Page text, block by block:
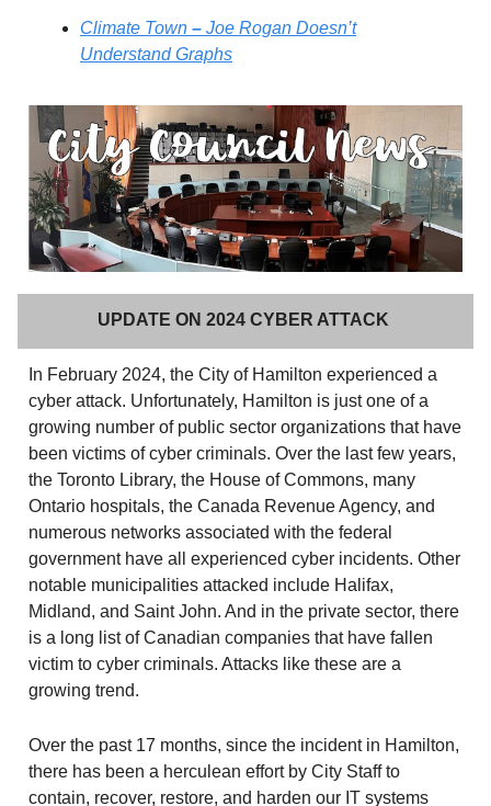
Climate Town – Joe Rogan Doesn’t
Understand Graphs
UPDATE ON 2024 CYBER ATTACK
In February 2024, the City of Hamilton experienced a
cyber attack. Unfortunately, Hamilton is just one of a
growing number of public sector organizations that have
been victims of cyber criminals. Over the last few years,
the Toronto Library, the House of Commons, many
Ontario hospitals, the Canada Revenue Agency, and
numerous networks associated with the federal
government have all experienced cyber incidents. Other
notable municipalities attacked include Halifax,
Midland, and Saint John. And in the private sector, there
is a long list of Canadian companies that have fallen
victim to cyber criminals. Attacks like these are a
growing trend.
Over the past 17 months, since the incident in Hamilton,
there has been a herculean effort by City Staff to
contain, recover, restore, and harden our IT systems